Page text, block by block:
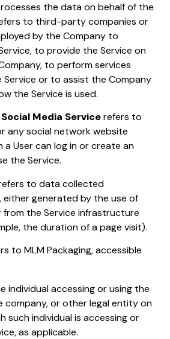
the data on behalf of the
to third-party companies or
by the Company to
to provide the Service on
to perform services
or to assist the Company
the Service is used.
Media Servicerefers to
any social network website
a User can log in or create an
the Service.
to data collected
either generated by the use of
from the Service infrastructure
the duration of a page visit).
to MLM Packaging, accessible
individual accessing or using the
company, or other legal entity on
such individual is accessing or
as applicable.